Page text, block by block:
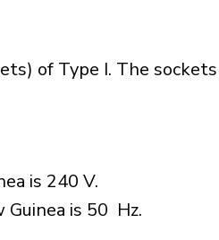
of Type I. The
is 240 V.
Guinea is 50 Hz.